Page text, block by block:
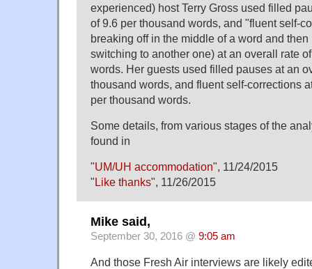
experienced) host Terry Gross used filled
of 9.6 per thousand words, and "fluent self-
breaking off in the middle of a word and
switching to another one) at an overall rate
words. Her guests used filled pauses at an
thousand words, and fluent self-corrections
per thousand words.
Some details, from various stages of the
found in
"UM/UH accommodation", 11/24/2015
"Like thanks", 11/26/2015
Mike said,
September 30, 2016 @ 9:05 am
And those Fresh Air interviews are likely